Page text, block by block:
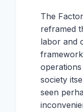
The
reframed
labor and
society
seen